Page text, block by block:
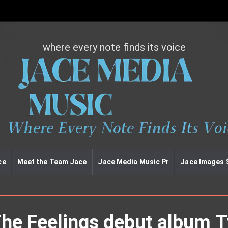
J
a
c
e
m
e
d
i
u
where every note finds its voice
Meet the Team Jace Jace Media Music Pr Jace Images
Feelings debut album